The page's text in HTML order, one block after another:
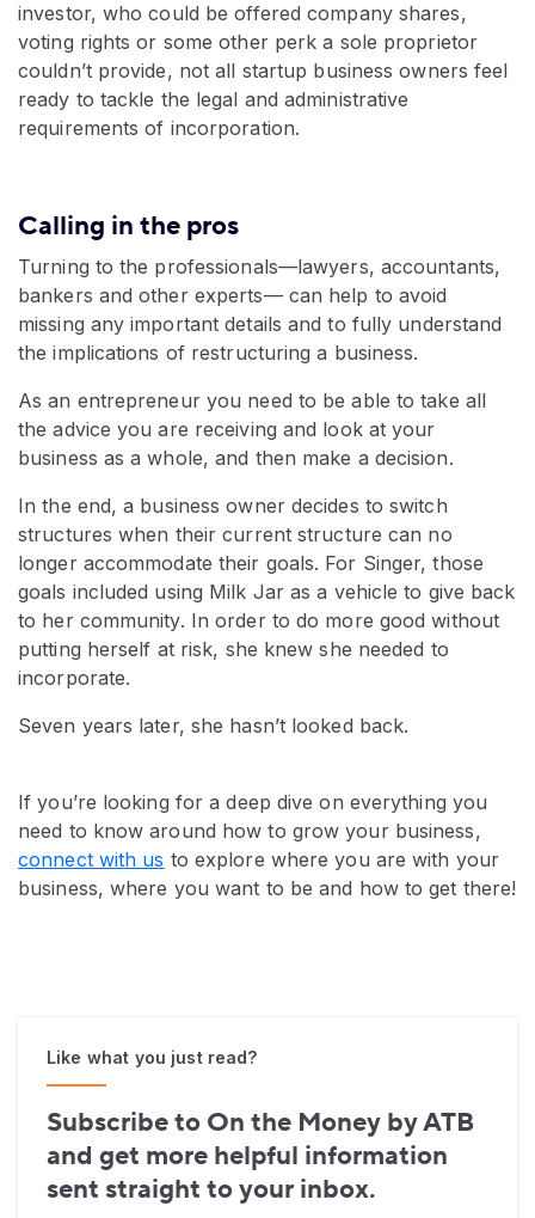
investor, who could be offered company shares,
voting rights or some other perk a sole proprietor
couldn’t provide, not all startup business owners feel
ready to tackle the legal and administrative
requirements of incorporation.
Calling in the pros
Turning to the professionals—lawyers, accountants,
bankers and other experts— can help to avoid
missing any important details and to fully understand
the implications of restructuring a business.
As an entrepreneur you need to be able to take all
the advice you are receiving and look at your
business as a whole, and then make a decision.
In the end, a business owner decides to switch
structures when their current structure can no
longer accommodate their goals. For Singer, those
goals included using Milk Jar as a vehicle to give back
to her community. In order to do more good without
putting herself at risk, she knew she needed to
incorporate.
Seven years later, she hasn’t looked back.
If you’re looking for a deep dive on everything you
need to know around how to grow your business,
connect with us to explore where you are with your
business, where you want to be and how to get there!
Like what you just read?
Subscribe to On the Money by ATB
and get more helpful information
sent straight to your inbox.